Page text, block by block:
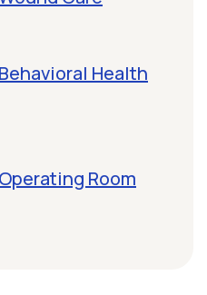
Health
Room